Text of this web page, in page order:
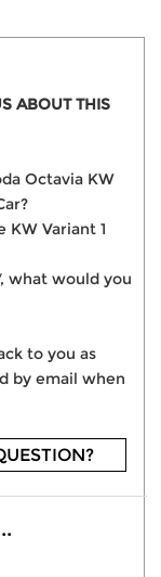
ABOUT THIS
Octavia KW
Variant 1
, what would you
to you as
by email when